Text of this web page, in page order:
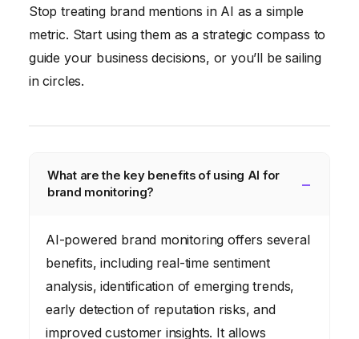
Stop treating brand mentions in AI as a simple
metric. Start using them as a strategic compass to
guide your business decisions, or you’ll be sailing
in circles.
What are the key benefits of using AI for
brand monitoring?
AI-powered brand monitoring offers several
benefits, including real-time sentiment
analysis, identification of emerging trends,
early detection of reputation risks, and
improved customer insights. It allows